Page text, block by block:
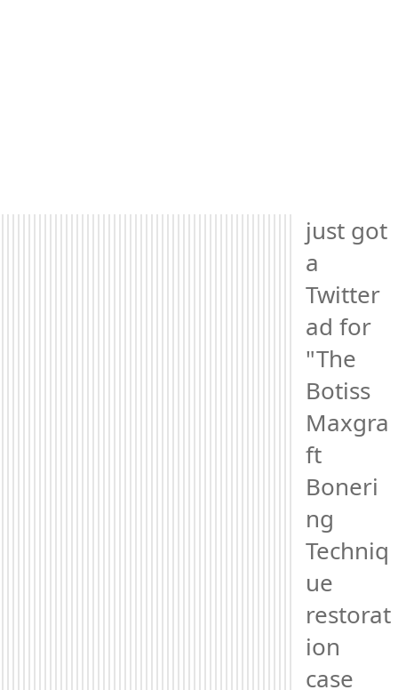
just got
a
Twitter
ad for
"The
Botiss
Maxgra
ft
Boneri
ng
Techniq
ue
restorat
ion
case